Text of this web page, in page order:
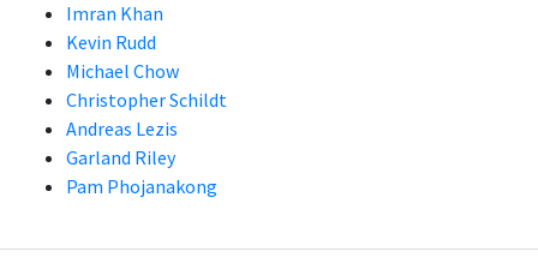
Imran Khan
Kevin Rudd
Michael Chow
Christopher Schildt
Andreas Lezis
Garland Riley
Pam Phojanakong